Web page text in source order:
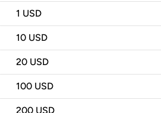
1 USD
10 USD
20 USD
100 USD
200 USD